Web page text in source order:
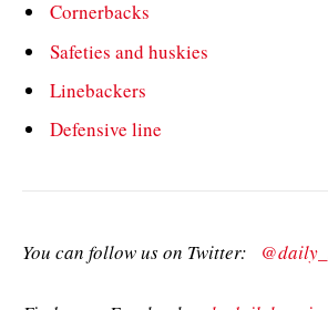
Cornerbacks
Safeties and huskies
Linebackers
Defensive line
You can follow us on Twitter: